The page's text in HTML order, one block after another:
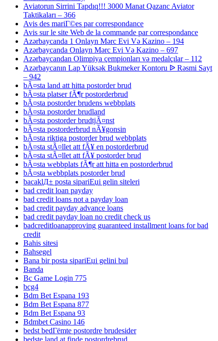
Aviatorun Sirrini Tapdıq!!! 3000 Manat Qazanc Aviator
Taktikaları – 366
Avis des mariГ©es par correspondance
Avis sur le site Web de la commande par correspondance
Azərbaycanda 1 Onlayn Mərc Evi Və Kazino – 194
Azərbaycanda Onlayn Mərc Evi Və Kazino – 697
Azərbaycandan Olimpiya çempionları və medalçılar – 112
Azərbaycanın Lap Yüksək Bukmeker Kontoru ᐉ Rəsmi Sayt
– 942
bÃ¤sta land att hitta postorder brud
bÃ¤sta platser fÃ¶r postorderbrud
bÃ¤sta postorder brudens webbplats
bÃ¤sta postorder brudland
bÃ¤sta postorder brudtjÃ¤nst
bÃ¤sta postorderbrud nÃ¥gonsin
bÃ¤sta riktiga postorder brud webbplats
bÃ¤sta stÃ¤llet att fÃ¥ en postorderbrud
bÃ¤sta stÃ¤llet att fÃ¥ postorder brud
bÃ¤sta webbplats fÃ¶r att hitta en postorderbrud
bÃ¤sta webbplats postorder brud
bacaklД± posta sipariЕџi gelin siteleri
bad credit loan payday
bad credit loans not a payday loan
bad credit payday advance loans
bad credit payday loan no credit check us
badcreditloanapproving guaranteed installment loans for bad
credit
Bahis sitesi
Bahsegel
Bana bir posta sipariЕџi gelini bul
Banda
Bc Game Login 775
bcg4
Bdm Bet Espana 193
Bdm Bet Espana 877
Bdm Bet Espana 93
Bdmbet Casino 146
bedst bedГёmte postordre brudesider
bedste land at finde postordrebrud